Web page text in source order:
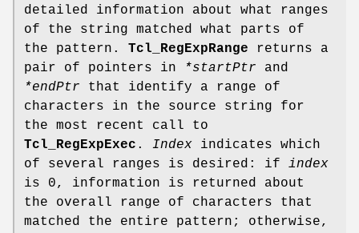
detailed information about what ranges
of the string matched what parts of
the pattern. Tcl_RegExpRange returns a
pair of pointers in
*startPtr and
*endPtr that identify a range of
characters in the source string for
the most recent call to
Tcl_RegExpExec . Index indicates which
of several ranges is desired: if index
is 0, information is returned about
the overall range of characters that
matched the entire pattern; otherwise,